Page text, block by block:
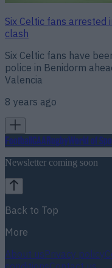
Six Celtic fans arrested
clash
Six Celtic fans have
police in Benidorm
Valencia
8 years ago
FootballGAARugbyWorld of
Newsletter coming soon
Back to Top
More
About usPrivacy policy